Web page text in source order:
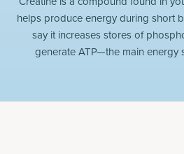
helps produce energy during short
say it increases stores of
generate ATP—the main energy